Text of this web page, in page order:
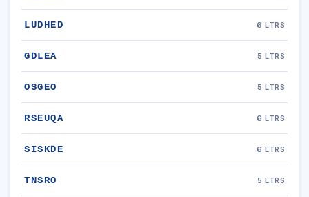
LUDHED 6 LTRS
GDLEA 5 LTRS
OSGEO 5 LTRS
RSEUQA 6 LTRS
SISKDE 6 LTRS
TNSRO 5 LTRS